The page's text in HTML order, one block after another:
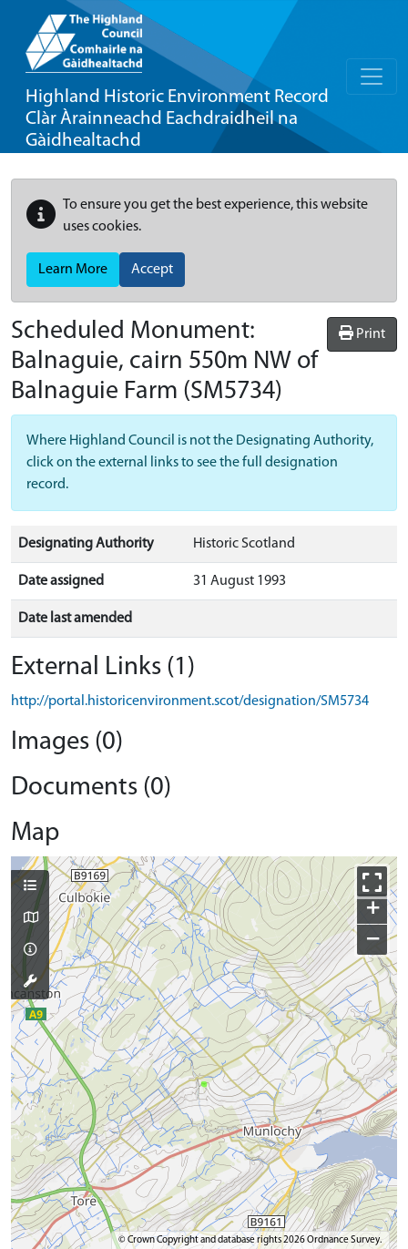
Highland Historic Environment Record
Clàr Àrainneachd Eachdraidheil na
Gàidhealtachd
To ensure you get the best experience, this website
uses cookies.
Learn More Accept
Print
Scheduled Monument:
Balnaguie, cairn 550m NW of
Balnaguie Farm (SM5734)
Where Highland Council is not the Designating Authority,
click on the external links to see the full designation
record.
Designating Authority Historic Scotland
Date assigned 31 August 1993
Date last amended
External Links (1)
http://portal.historicenvironment.scot/designation/SM5734
Images (0)
Documents (0)
Map
+
−
© Crown Copyright and database rights 2026 Ordnance Survey.